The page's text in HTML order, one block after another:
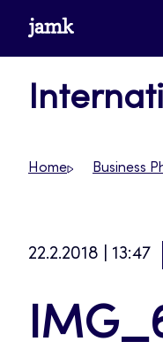
Skipwww.jamk.fi
Home Business
22.2.2018 | 13:47